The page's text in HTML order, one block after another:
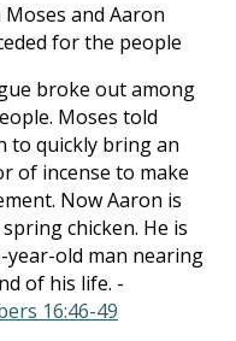
Moses and Aaron
for the people
broke out among
Moses told
to quickly bring an
of incense to make
Now Aaron is
chicken. He is
year-old man nearing
of his life. -
16:46-49